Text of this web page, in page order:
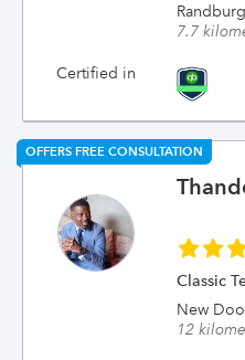
7.7
Certified in
OFFERS FREE CONSULTATION
Classic
New
12